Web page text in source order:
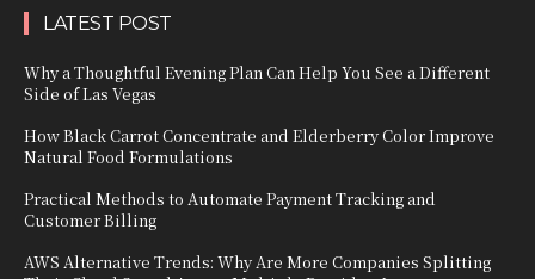
LATEST POST
Why a Thoughtful Evening Plan Can Help You See a Different
Side of Las Vegas
How Black Carrot Concentrate and Elderberry Color Improve
Natural Food Formulations
Practical Methods to Automate Payment Tracking and
Customer Billing
AWS Alternative Trends: Why Are More Companies Splitting